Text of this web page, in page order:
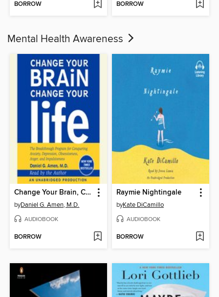
BORROW BORROW
Mental Health Awareness
Change Your Brain, Change Your Life
byDaniel G. Amen, M.D.
AUDIOBOOK
BORROW
Raymie Nightingale
byKate DiCamillo
AUDIOBOOK
BORROW